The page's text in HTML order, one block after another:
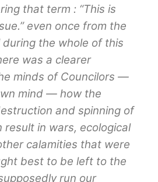
that term : “This is
even once from the
the whole of this
was a clearer
minds of Councilors —
mind — how the
and spinning of
result in wars, ecological
calamities that were
best to be left to the
run our